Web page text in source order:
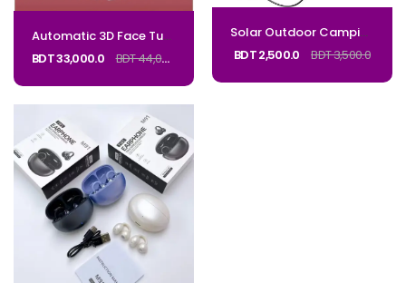
Automatic 3D Face Tuya Wifi Active Video Intercom Smart Lock Waterproof Digital Lock Electronic 85 92 Mortise With CameraCode_Regal K2
BDT 33,000.0
BDT 44,000.0
Solar Outdoor Camping Table Mini Portable Rechargeable Fan With Solar Panel and USB for Outdoor Use
BDT 2,500.0
BDT 3,500.0